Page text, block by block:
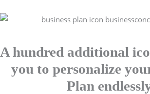
A hundred additional
you to personalize
Plan